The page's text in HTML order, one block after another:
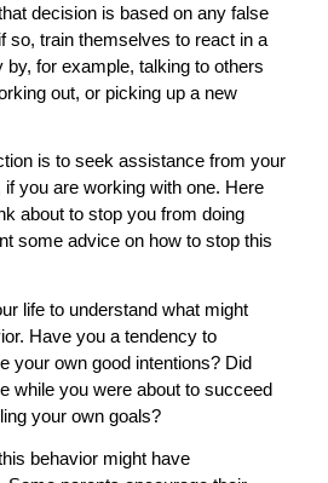
decision is based on any false
so, train themselves to react in a
by, for example, talking to others
out, or picking up a new
is to seek assistance from your
you are working with one. Here
about to stop you from doing
some advice on how to stop this
life to understand what might
Have you a tendency to
your own good intentions? Did
while you were about to succeed
your own goals?
behavior might have